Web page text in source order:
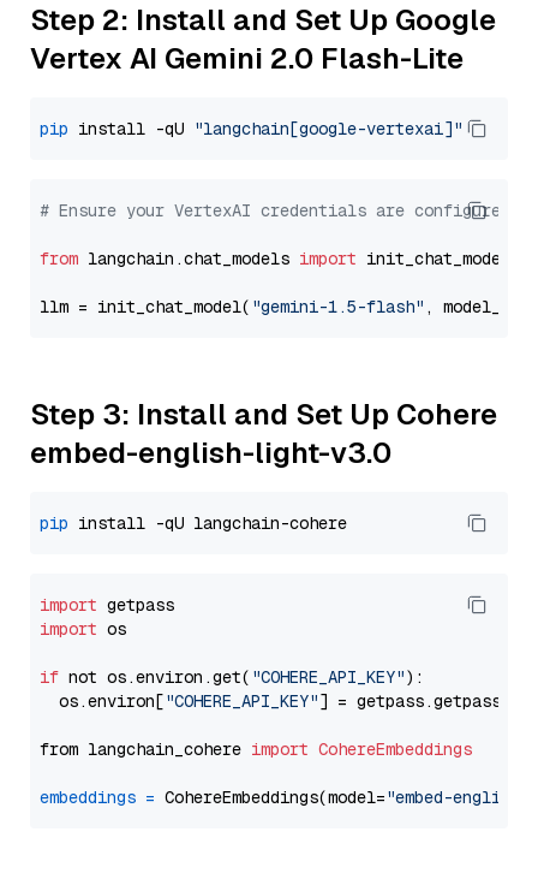
Step 2: Install and Set Up Google
Vertex AI Gemini 2.0 Flash-Lite
pip install -qU "langchain[google-vertexai]"
# Ensure your VertexAI credentials are configured
from langchain.chat_models import init_chat_model
llm = init_chat_model( "gemini-1.5-flash" ,
Step 3: Install and Set Up Cohere
embed-english-light-v3.0
pip
import
import os
if not os.environ.get( "COHERE_API_KEY"):
  os.environ[
"COHERE_API_KEY"] = getpass.getpass(
from langchain_cohere import CohereEmbeddings
embeddings = CohereEmbeddings(model="embed-